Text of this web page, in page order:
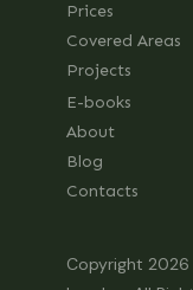
Prices
Covered Areas
Projects
E-books
About
Blog
Contacts
Copyright 2026